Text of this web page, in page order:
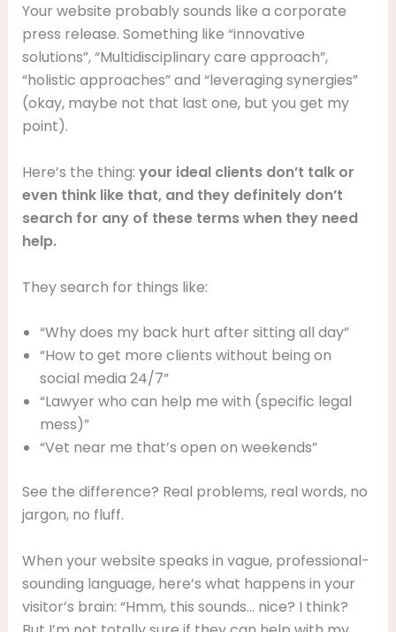
Your website probably sounds like a corporate
press release. Something like “innovative
solutions”, “Multidisciplinary care approach”,
“holistic approaches” and “leveraging synergies”
(okay, maybe not that last one, but you get my
point).
Here’s the thing: your ideal clients don’t talk or
even think like that, and they definitely don’t
search for any of these terms when they need
help.
They search for things like:
“Why does my back hurt after sitting all day”
“How to get more clients without being on
social media 24/7”
“Lawyer who can help me with (specific legal
mess)”
“Vet near me that’s open on weekends”
See the difference? Real problems, real words, no
jargon, no fluff.
When your website speaks in vague, professional-
sounding language, here’s what happens in your
visitor’s brain: “Hmm, this sounds… nice? I think?